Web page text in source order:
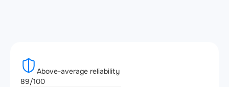
Above-average reliability
89/100